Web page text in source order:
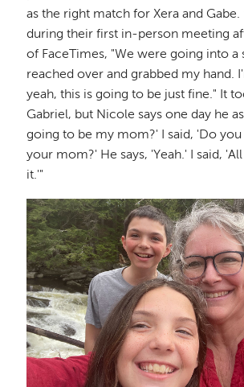
as the right match for Xera and Gabe.
during their first in-person meeting
of FaceTimes, "We were going into a
reached over and grabbed my hand.
yeah, this is going to be just fine." It
Gabriel, but Nicole says one day he
going to be my mom?' I said, 'Do
your mom?' He says, 'Yeah.' I said,
it.'"